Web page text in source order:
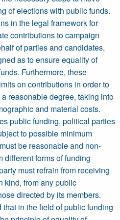
of elections with public funds.
in the legal framework for
contributions to campaign
of parties and candidates,
as to ensure equality of
Furthermore, these
on contributions in order to
reasonable degree, taking into
and material costs.
public funding, political parties
to possible minimum
be reasonable and non-
different forms of funding
must refrain from receiving
kind, from any public
directed by its members.
in the field of public funding